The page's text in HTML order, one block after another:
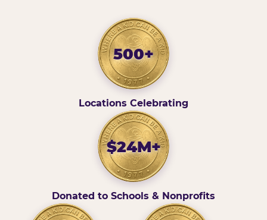
500+
Locations Celebrating
$24M+
Donated to Schools & Nonprofits